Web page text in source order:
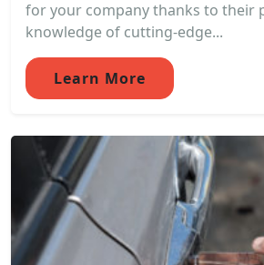
for your company thanks to their
knowledge of cutting-edge...
Learn More